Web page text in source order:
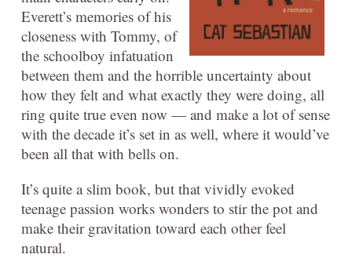
Everett’s memories of his
closeness with Tommy, of
the schoolboy infatuation
between them and the horrible uncertainty about
how they felt and what exactly they were doing, all
ring quite true even now — and make a lot of sense
with the decade it’s set in as well, where it would’ve
been all that with bells on.
It’s quite a slim book, but that vividly evoked
teenage passion works wonders to stir the pot and
make their gravitation toward each other feel
natural.